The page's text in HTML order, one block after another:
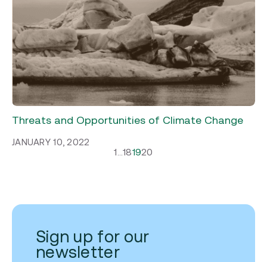
Threats and Opportunities of Climate Change
JANUARY 10, 2022
1 181920
Sign up for our
newsletter